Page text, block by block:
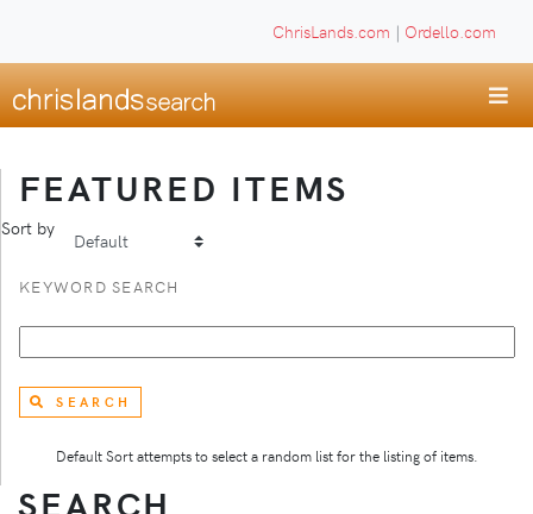
ChrisLands.com | Ordello.com
FEATURED ITEMS
Sort by
KEYWORD SEARCH
SEARCH
Default Sort attempts to select a random list for the listing of items.
SEARCH